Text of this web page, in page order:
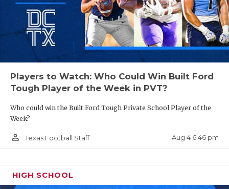
Players to Watch: Who Could Win Built Ford
Tough Player of the Week in PVT?
Who could win the Built Ford Tough Private School Player of the
Week?
person_outline Texas Football Staff Aug 4 6:46 pm
HIGH SCHOOL